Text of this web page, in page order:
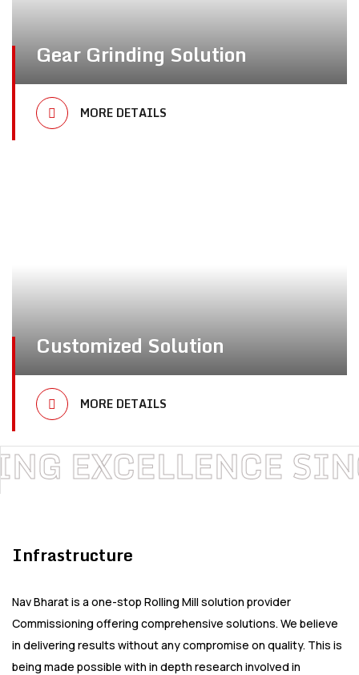
Gear Grinding Solution
MORE DETAILS
Customized Solution
MORE DETAILS
SINCE
Infrastructure
Nav Bharat is a one-stop Rolling Mill solution provider
Commissioning offering comprehensive solutions. We believe
in delivering results without any compromise on quality. This is
being made possible with in depth research involved in